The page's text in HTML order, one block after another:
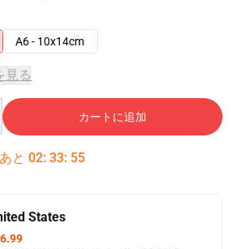
A6 - 10x14cm
見る
カートに追加
と 02: 33: 55
States